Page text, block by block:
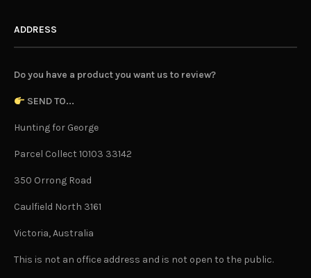
ADDRESS
Do you have a product you want us to review?
SEND TO...
Hunting for George
Parcel Collect 10103 33142
350 Orrong Road
Caulfield North 3161
Victoria, Australia
This is not an office address and is not open to the public.